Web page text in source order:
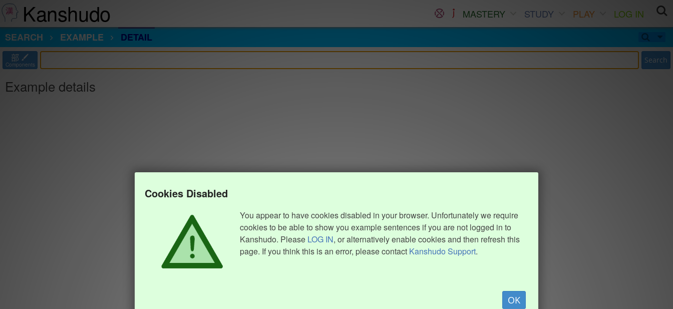
Kanshudo MASTERY STUDY PLAY
LOG IN
SEARCH
EXAMPLE DETAIL
部
Components Search
Example details
Cookies Disabled
You appear to have cookies disabled in your browser. Unfortunately we require
cookies to be able to show you example sentences if you are not logged in to
Kanshudo. Please LOG IN, or alternatively enable cookies and then refresh this
page. If you think this is an error, please contact Kanshudo Support.
OK